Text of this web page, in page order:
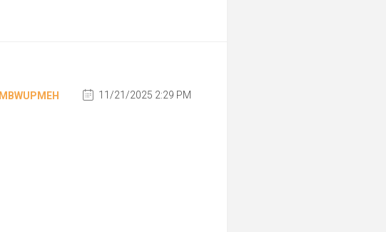
MBWUPMEH 11/21/2025 2:29 PM